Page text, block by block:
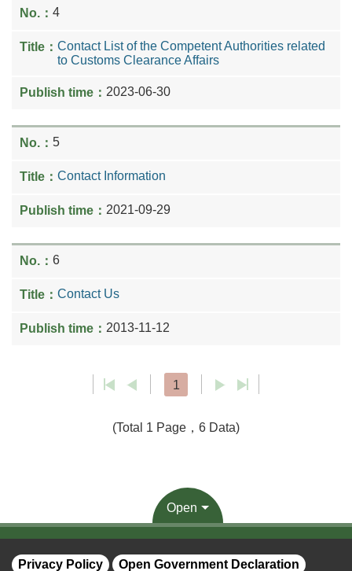
4
Contact List of the Competent Authorities related
to Customs Clearance Affairs
2023-06-30
5
Contact Information
2021-09-29
6
Contact Us
2013-11-12
1
(Total 1 Page，6 Data)
Open
Privacy Policy Open Government Declaration